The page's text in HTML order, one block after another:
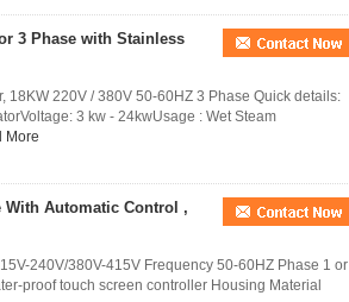
3 Phase with Stainless
18KW 220V / 380V 50-60HZ 3 Phase Quick details:
3 kw - 24kwUsage : Wet Steam
More
With Automatic Control ,
240V/380V-415V Frequency 50-60HZ Phase 1 or
proof touch screen controller Housing Material